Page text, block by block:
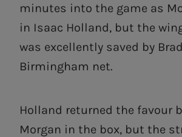
minutes into the game as
in Isaac Holland, but the
was excellently saved by
Birmingham net.
Holland returned the favour
Morgan in the box, but the